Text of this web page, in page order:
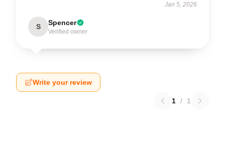
Jan 5, 2026
S Spencer
Verified owner
Write your review
1 / 1